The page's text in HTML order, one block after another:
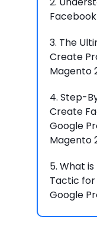
3. The
Create
Magento
4. Step-
Create
Google
Magento
5. What
Tactic
Google